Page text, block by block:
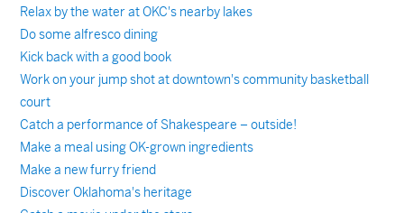
Relax by the water at OKC's nearby lakes
Do some alfresco dining
Kick back with a good book
Work on your jump shot at downtown's community basketball
court
Catch a performance of Shakespeare – outside!
Make a meal using OK-grown ingredients
Make a new furry friend
Discover Oklahoma's heritage